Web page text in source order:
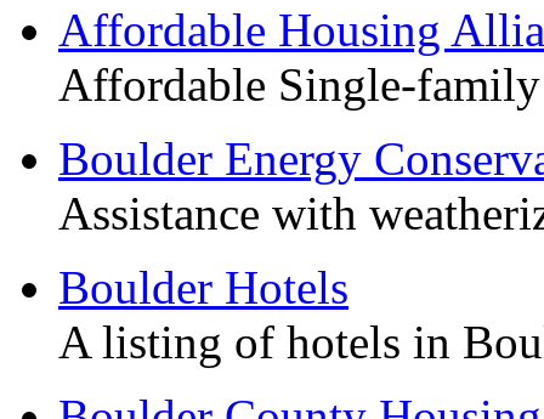
Affordable Housing
Affordable Single-family
Boulder Energy
Assistance with
Boulder Hotels
A listing of hotels in